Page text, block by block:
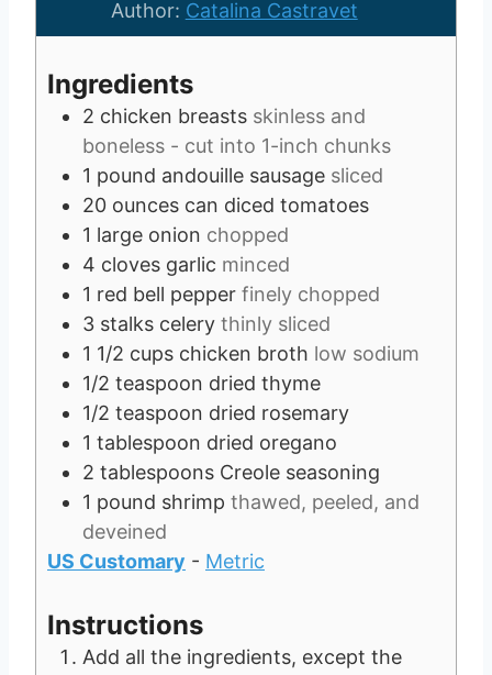
e
s
s
r
s
u
t
Author: Catalina Castravet
Ingredients
2 chicken breasts skinless and
boneless - cut into 1-inch chunks
1 pound andouille sausage sliced
20 ounces can diced tomatoes
1 large onion chopped
4 cloves garlic minced
1 red bell pepper finely chopped
3 stalks celery thinly sliced
1 1/2 cups chicken broth low sodium
1/2 teaspoon dried thyme
1/2 teaspoon dried rosemary
1 tablespoon dried oregano
2 tablespoons Creole seasoning
1 pound shrimp thawed, peeled, and
deveined
US Customary - Metric
Instructions
Add all the ingredients, except the